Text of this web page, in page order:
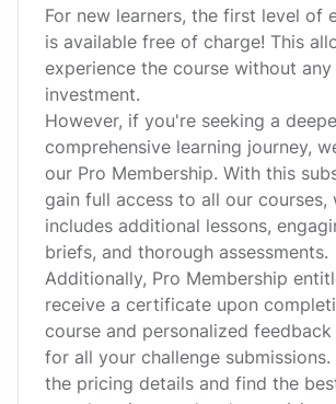
For new learners, the first level of
is available free of charge! This
experience the course without any
investment.
However, if you're seeking a
comprehensive learning journey,
our Pro Membership. With this
gain full access to all our courses,
includes additional lessons,
briefs, and thorough assessments.
Additionally, Pro Membership
receive a certificate upon
course and personalized
for all your challenge
the pricing details and find the